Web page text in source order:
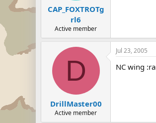
CAP_FOXTROTg
rl6
Active member
D
DrillMaster00
Active member
Jul 23, 2005
NC wing